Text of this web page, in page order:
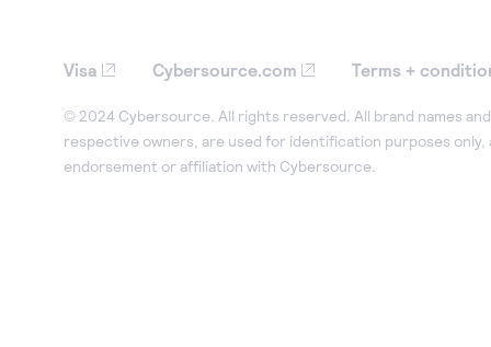
Visa Cybersource.com Terms +
© 2024 Cybersource. All rights reserved. All brand names
respective owners, are used for identification purposes only,
endorsement or affiliation with Cybersource.